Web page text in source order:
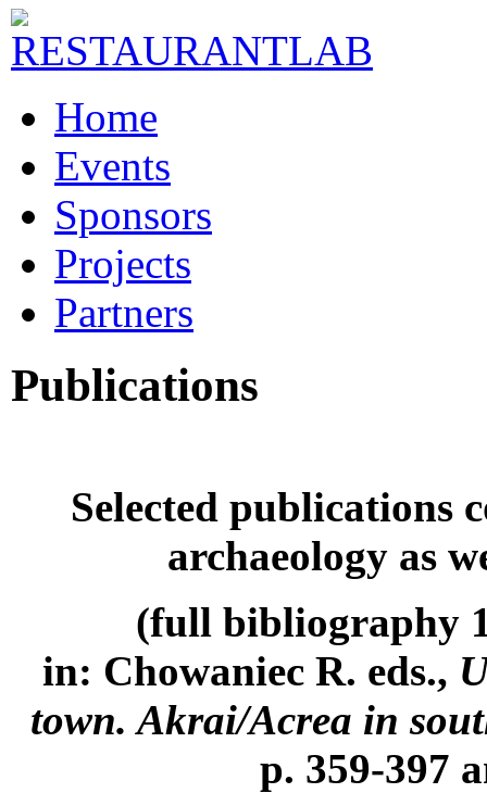
Home
Events
Sponsors
Projects
Partners
Publications
Selected publications
archaeology as
(full bibliography
in: Chowaniec R. eds.,
town. Akrai/Acrea in
p. 359-397